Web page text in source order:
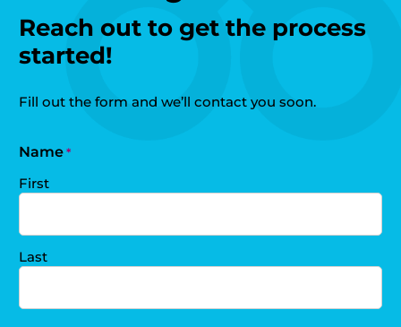
Reach out to get the process
started!
Fill out the form and we’ll contact you soon.
Name *
First
Last